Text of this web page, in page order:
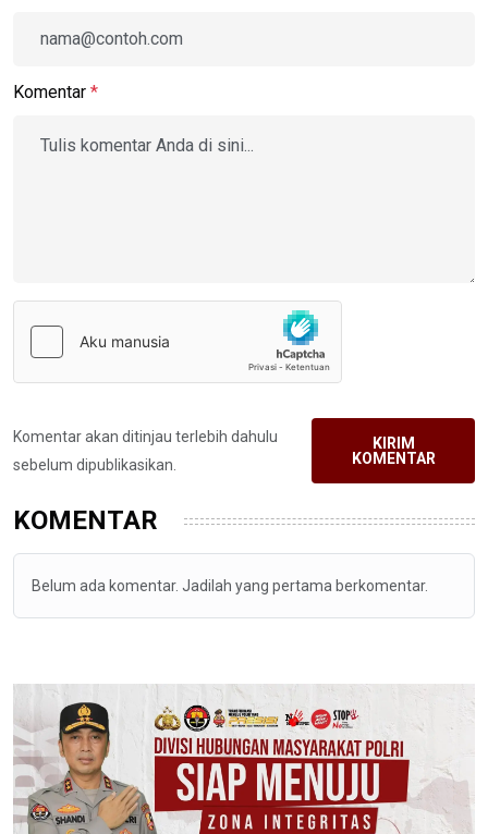
Komentar *
Komentar akan ditinjau terlebih dahulu
sebelum dipublikasikan.
KIRIM
KOMENTAR
KOMENTAR
Belum ada komentar. Jadilah yang pertama berkomentar.